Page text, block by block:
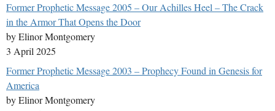
Former Prophetic Message 2005 – Our Achilles Heel – The Crack
in the Armor That Opens the Door
by Elinor Montgomery
3 April 2025
Former Prophetic Message 2003 – Prophecy Found in Genesis for
America
by Elinor Montgomery